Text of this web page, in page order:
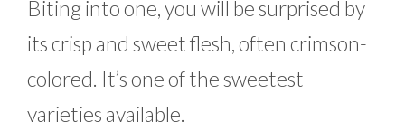
Biting into one, you will be surprised by
its crisp and sweet flesh, often crimson-
colored. It’s one of the sweetest
varieties available.